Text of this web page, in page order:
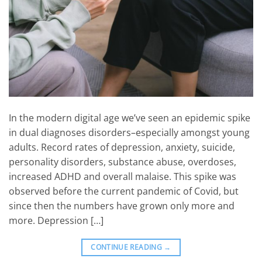
In the modern digital age we’ve seen an epidemic spike
in dual diagnoses disorders–especially amongst young
adults. Record rates of depression, anxiety, suicide,
personality disorders, substance abuse, overdoses,
increased ADHD and overall malaise. This spike was
observed before the current pandemic of Covid, but
since then the numbers have grown only more and
more. Depression […]
CONTINUE READING →